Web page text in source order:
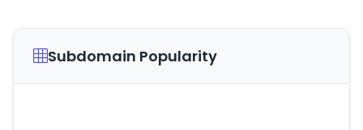
Subdomain Popularity